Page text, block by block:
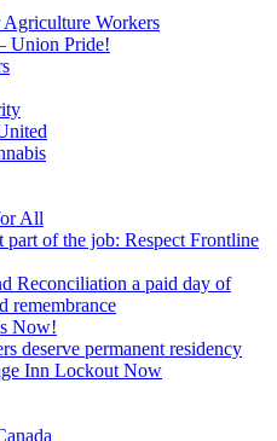
Workers
Union Pride!
All
part of the job: Respect Frontline
Reconciliation a paid day of
remembrance
Now!
deserve permanent residency
Inn Lockout Now